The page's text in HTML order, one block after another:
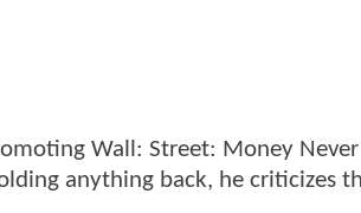
Wall: Street: Money Never
anything back, he criticizes